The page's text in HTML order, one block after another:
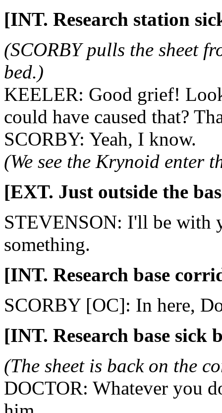
[INT. Research station
(SCORBY pulls the sheet
bed.)
KEELER: Good grief!
could have caused that?
SCORBY: Yeah, I know.
(We see the Krynoid enter
[EXT. Just outside the
STEVENSON: I'll be with
something.
[INT. Research base
SCORBY [OC]: In here,
[INT. Research base sick
(The sheet is back on the
DOCTOR: Whatever you